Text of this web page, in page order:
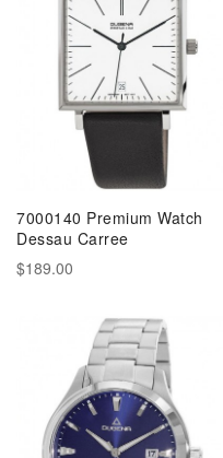
7000140 Premium Watch
Dessau Carree
$189.00